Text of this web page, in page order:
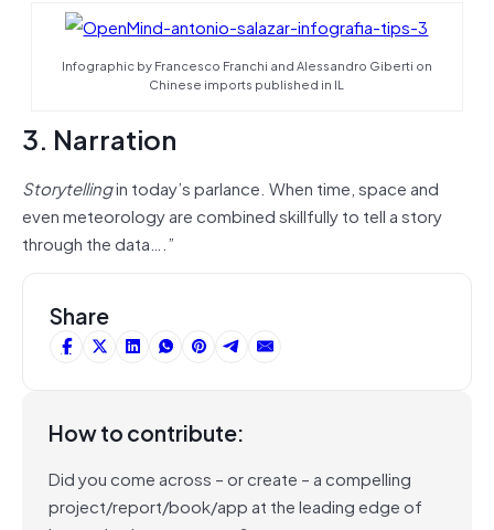
Infographic by Francesco Franchi and Alessandro Giberti on
Chinese imports published in IL
3. Narration
Storytellingin today’s parlance. When time, space and
even meteorology are combined skillfully to tell a story
through the data….”
Share
How to contribute:
Did you come across – or create – a compelling
project/report/book/app at the leading edge of